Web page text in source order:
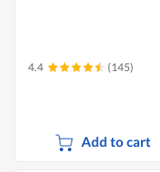
4.4 (145)
Add to cart